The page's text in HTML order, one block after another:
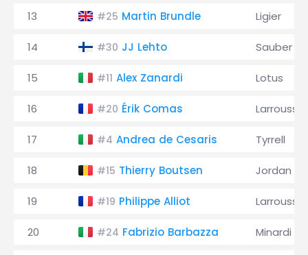
13 #25 Martin Brundle Ligier
14 #30 JJ Lehto Sauber
15 #11 Alex Zanardi Lotus
16 #20 Érik Comas Larrousse
17 #4 Andrea de Cesaris Tyrrell
18 #15 Thierry Boutsen Jordan
19 #19 Philippe Alliot Larrousse
20 #24 Fabrizio Barbazza Minardi